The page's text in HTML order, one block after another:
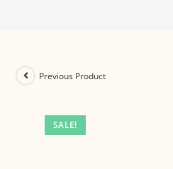
SALE!
Previous Product